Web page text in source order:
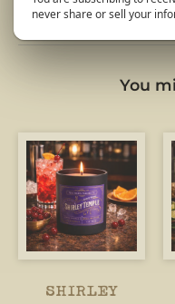
You
SHIRLEY
never share or sell your